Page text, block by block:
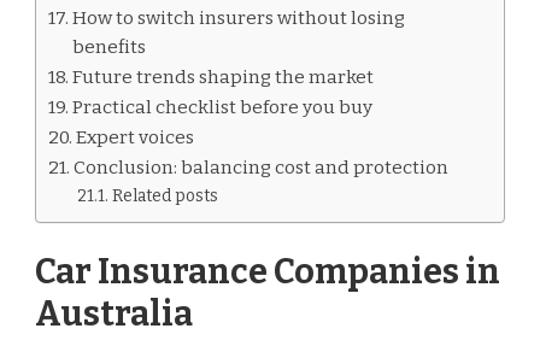
How to switch insurers without losing
benefits
Future trends shaping the market
Practical checklist before you buy
Expert voices
Conclusion: balancing cost and protection
Related posts
Car Insurance Companies in
Australia